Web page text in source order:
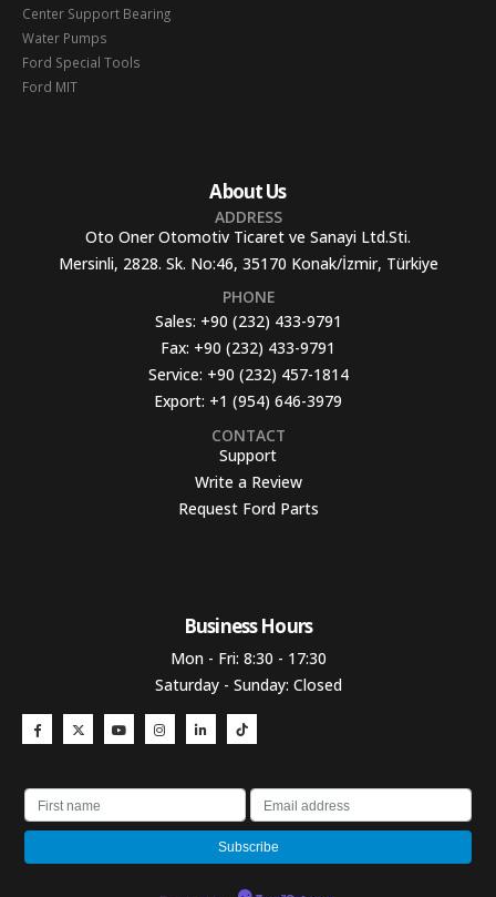
Center Support Bearing
Water Pumps
Ford Special Tools
Ford MIT
About Us
ADDRESS
Oto Oner Otomotiv Ticaret ve Sanayi Ltd.Sti.
Mersinli, 2828. Sk. No:46, 35170 Konak/İzmir, Türkiye
PHONE
Sales: +90 (232) 433-9791
Fax: +90 (232) 433-9791
Service: +90 (232) 457-1814
Export: +1 (954) 646-3979
CONTACT
Support
Write a Review
Request Ford Parts
Business Hours​
Mon - Fri: 8:30 - 17:30
Saturday - Sunday: Closed